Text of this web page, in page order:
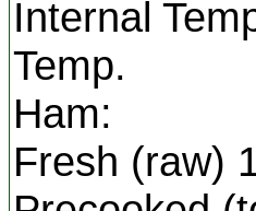
Internal
Temp.
Ham:
Fresh (raw)